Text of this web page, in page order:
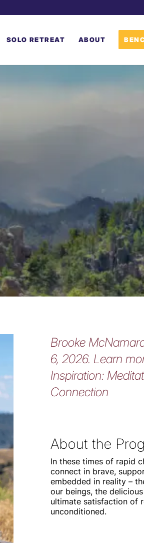
SOLO RETREAT ABOUT
Brooke
6, 2026. Learn
Inspiration:
Connection
About the
In these times of rapid
connect in brave,
embedded in reality –
our beings, the
ultimate satisfaction of
unconditioned.